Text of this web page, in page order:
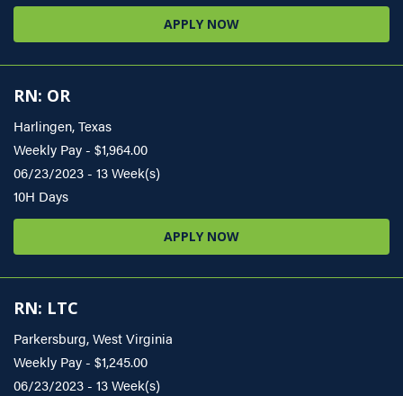
APPLY NOW
RN: OR
Harlingen, Texas
Weekly Pay - $1,964.00
06/23/2023 - 13 Week(s)
10H Days
APPLY NOW
RN: LTC
Parkersburg, West Virginia
Weekly Pay - $1,245.00
06/23/2023 - 13 Week(s)